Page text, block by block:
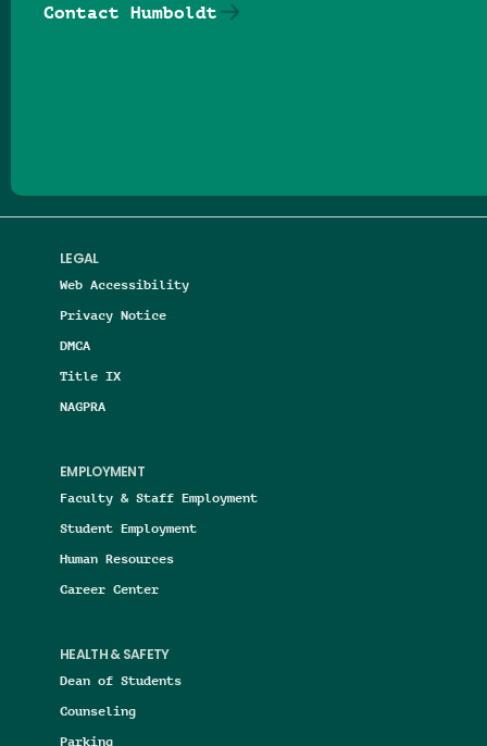
LEGAL
Web Accessibility
Privacy Notice
DMCA
Title IX
NAGPRA
EMPLOYMENT
Faculty & Staff Employment
Student Employment
Human Resources
Career Center
HEALTH & SAFETY
Dean of Students
Counseling
Parking
Contact Humboldt